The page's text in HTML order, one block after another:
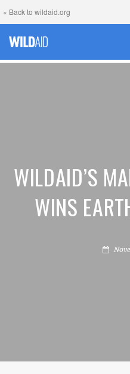
« Back to wildaid.org
WILDAID’S
WINS